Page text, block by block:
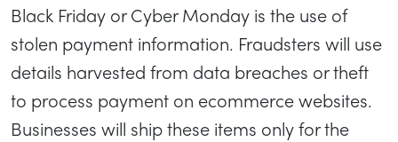
Black Friday or Cyber Monday is the use of
stolen payment information. Fraudsters will use
details harvested from data breaches or theft
to process payment on ecommerce websites.
Businesses will ship these items only for the